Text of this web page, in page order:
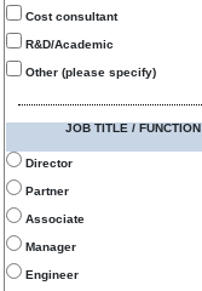
Cost consultant
R&D/Academic
Other (please specify)
JOB TITLE / FUNCTION
Director
Partner
Associate
Manager
Engineer